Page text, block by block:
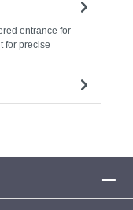
entrance for
for precise